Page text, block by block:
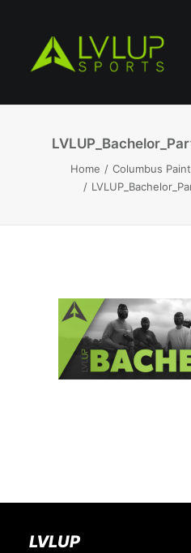
BOOK A
Home
Columbus
LVLUP